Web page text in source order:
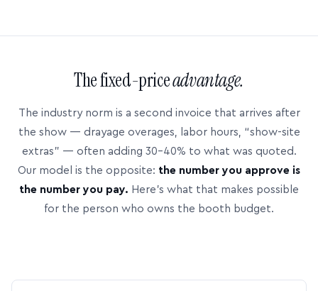
The fixed-priceadvantage.
The industry norm is a second invoice that arrives after
the show — drayage overages, labor hours, “show-site
extras” — often adding 30–40% to what was quoted.
Our model is the opposite: the number you approve is
the number you pay. Here’s what that makes possible
for the person who owns the booth budget.